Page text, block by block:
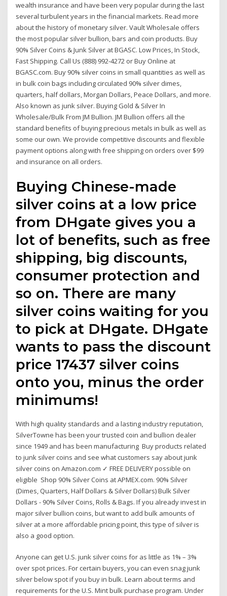
wealth insurance and have been very popular during the last
several turbulent years in the financial markets. Read more
about the history of monetary silver. Vault Wholesale offers
the most popular silver bullion, bars and coin products. Buy
90% Silver Coins & Junk Silver at BGASC. Low Prices, In Stock,
Fast Shipping. Call Us (888) 992-4272 or Buy Online at
BGASC.com. Buy 90% silver coins in small quantities as well as
in bulk coin bags including circulated 90% silver dimes,
quarters, half dollars, Morgan Dollars, Peace Dollars, and more.
Also known as junk silver. Buying Gold & Silver In
Wholesale/Bulk From JM Bullion. JM Bullion offers all the
standard benefits of buying precious metals in bulk as well as
some our own. We provide competitive discounts and flexible
payment options along with free shipping on orders over $99
and insurance on all orders.
Buying Chinese-made
silver coins at a low price
from DHgate gives you a
lot of benefits, such as free
shipping, big discounts,
consumer protection and
so on. There are many
silver coins waiting for you
to pick at DHgate. DHgate
wants to pass the discount
price 17437 silver coins
onto you, minus the order
minimums!
With high quality standards and a lasting industry reputation,
SilverTowne has been your trusted coin and bullion dealer
since 1949 and has been manufacturing Buy products related
to junk silver coins and see what customers say about junk
silver coins on Amazon.com ✓ FREE DELIVERY possible on
eligible Shop 90% Silver Coins at APMEX.com. 90% Silver
(Dimes, Quarters, Half Dollars & Silver Dollars) Bulk Silver
Dollars - 90% Silver Coins, Rolls & Bags. If you already invest in
major silver bullion coins, but want to add bulk amounts of
silver at a more affordable pricing point, this type of silver is
also a good option.
Anyone can get U.S. junk silver coins for as little as 1% – 3%
over spot prices. For certain buyers, you can even snag junk
silver below spot if you buy in bulk. Learn about terms and
requirements for the U.S. Mint bulk purchase program. Under